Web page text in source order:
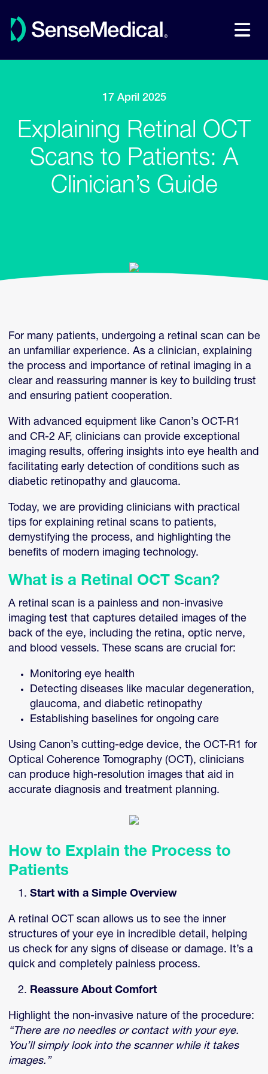
17 April 2025
Explaining Retinal OCT
Scans to Patients: A
Clinician’s Guide
For many patients, undergoing a retinal scan can be
an unfamiliar experience. As a clinician, explaining
the process and importance of retinal imaging in a
clear and reassuring manner is key to building trust
and ensuring patient cooperation.
With advanced equipment like Canon’s OCT-R1
and CR-2 AF, clinicians can provide exceptional
imaging results, offering insights into eye health and
facilitating early detection of conditions such as
diabetic retinopathy and glaucoma.
Today, we are providing clinicians with practical
tips for explaining retinal scans to patients,
demystifying the process, and highlighting the
benefits of modern imaging technology.
What is a Retinal OCT Scan?
A retinal scan is a painless and non-invasive
imaging test that captures detailed images of the
back of the eye, including the retina, optic nerve,
and blood vessels. These scans are crucial for:
Monitoring eye health
Detecting diseases like macular degeneration,
glaucoma, and diabetic retinopathy
Establishing baselines for ongoing care
Using Canon’s cutting-edge device, the OCT-R1 for
Optical Coherence Tomography (OCT), clinicians
can produce high-resolution images that aid in
accurate diagnosis and treatment planning.
How to Explain the Process to
Patients
Start with a Simple Overview
A retinal OCT scan allows us to see the inner
structures of your eye in incredible detail, helping
us check for any signs of disease or damage. It’s a
quick and completely painless process.
Reassure About Comfort
Highlight the non-invasive nature of the procedure:
“There are no needles or contact with your eye.
You’ll simply look into the scanner while it takes
images.”